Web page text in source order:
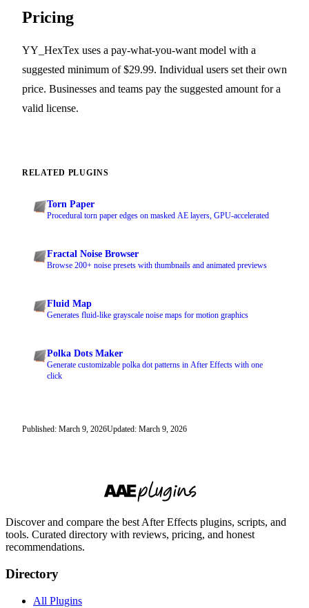
Pricing
YY_HexTex uses a pay-what-you-want model with a
suggested minimum of $29.99. Individual users set their own
price. Businesses and teams pay the suggested amount for a
valid license.
RELATED PLUGINS
Torn Paper
Procedural torn paper edges on masked AE layers, GPU-accelerated
Fractal Noise Browser
Browse 200+ noise presets with thumbnails and animated previews
Fluid Map
Generates fluid-like grayscale noise maps for motion graphics
Polka Dots Maker
Generate customizable polka dot patterns in After Effects with one
click
Published: March 9, 2026Updated: March 9, 2026
Discover and compare the best After Effects plugins, scripts, and
tools. Curated directory with reviews, pricing, and honest
recommendations.
Directory
All Plugins